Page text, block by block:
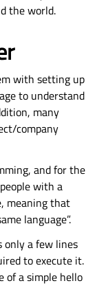
the world.
with setting up
to understand
many
company
and for the
with a
meaning that
language”.
only a few lines
to execute it.
of a simple hello